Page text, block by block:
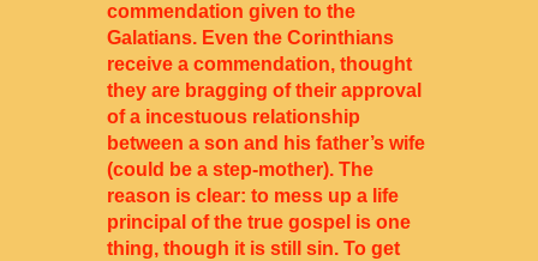
commendation given to the
Galatians. Even the Corinthians
receive a commendation, thought
they are bragging of their approval
of a incestuous relationship
between a son and his father’s wife
(could be a step-mother). The
reason is clear: to mess up a life
principal of the true gospel is one
thing, though it is still sin. To get